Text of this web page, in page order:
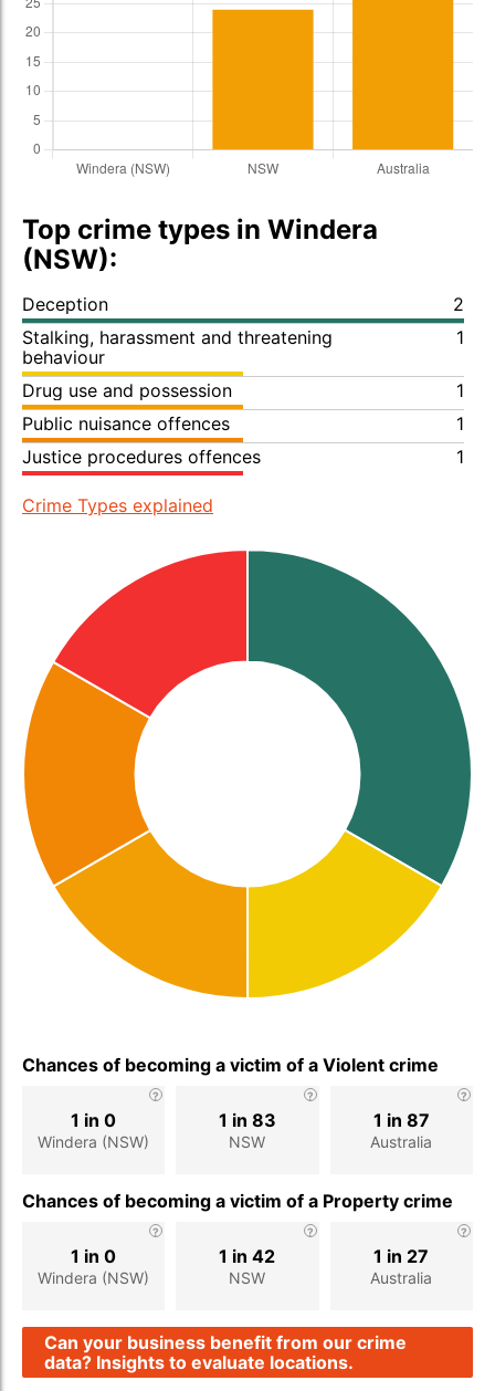
Top crime types in Windera
(NSW):
Deception
2
Stalking, harassment and threatening
behaviour
1
Drug use and possession
1
Public nuisance offences
1
Justice procedures offences
1
Crime Types explained
Chances of becoming a victim of a Violent crime
Windera (NSW)
1 in 0
NSW
1 in 83
Australia
1 in 87
Chances of becoming a victim of a Property crime
Windera (NSW)
1 in 0
NSW
1 in 42
Australia
1 in 27
Can your business benefit from our crime
data? Insights to evaluate locations.